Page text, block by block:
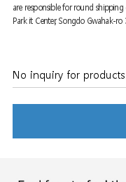
are responsible for round
Park it Center, Songdo Gwahak-
No inquiry for